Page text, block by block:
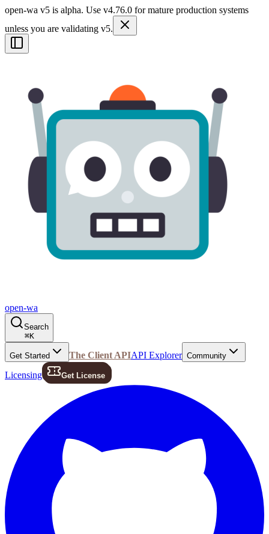
open-wa v5 is alpha. Use v4.76.0 for mature production systems
unless you are validating v5.
open-wa
Search
⌘K
Get Started The Client APIAPI Explorer Community
Licensing Get License